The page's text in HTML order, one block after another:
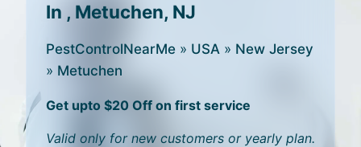
In , Metuchen, NJ
PestControlNearMe » USA » New Jersey
» Metuchen
Get upto $20 Off on first service
Valid only for new customers or yearly plan.